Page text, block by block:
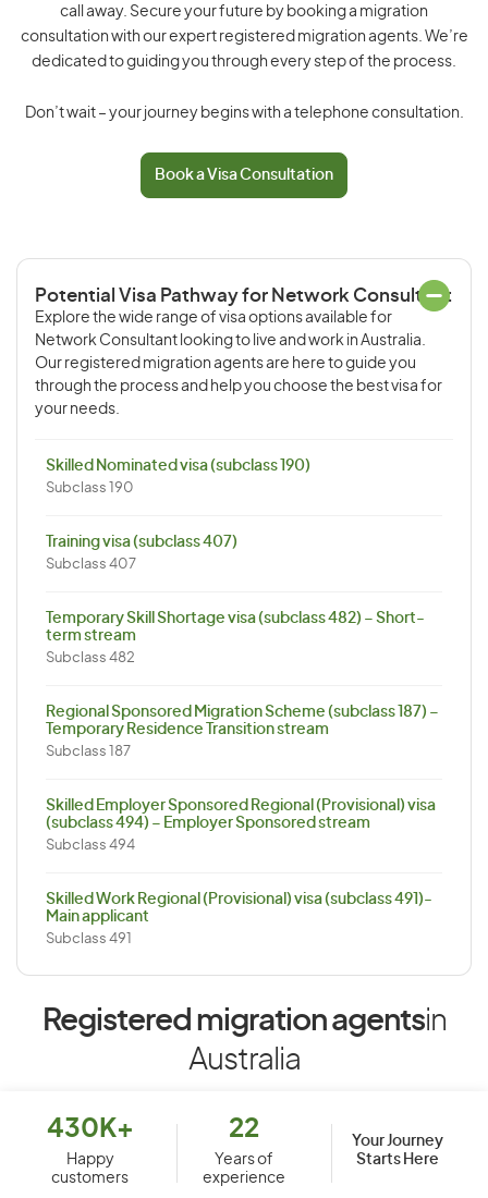
call away. Secure your future by booking a migration
consultation with our expert registered migration agents. We’re
dedicated to guiding you through every step of the process.
Don’t wait – your journey begins with a telephone consultation.
Book a Visa Consultation
Potential Visa Pathway for Network Consultant
Explore the wide range of visa options available for
Network Consultant looking to live and work in Australia.
Our registered migration agents are here to guide you
through the process and help you choose the best visa for
your needs.
Skilled Nominated visa (subclass 190)
Subclass 190
Training visa (subclass 407)
Subclass 407
Temporary Skill Shortage visa (subclass 482) – Short-
term stream
Subclass 482
Regional Sponsored Migration Scheme (subclass 187) –
Temporary Residence Transition stream
Subclass 187
Skilled Employer Sponsored Regional (Provisional) visa
(subclass 494) – Employer Sponsored stream
Subclass 494
Skilled Work Regional (Provisional) visa (subclass 491)-
Main applicant
Subclass 491
Registered migration agentsin
Australia
430K+
Happy
customers
22
Years of
experience
Your Journey
Starts Here